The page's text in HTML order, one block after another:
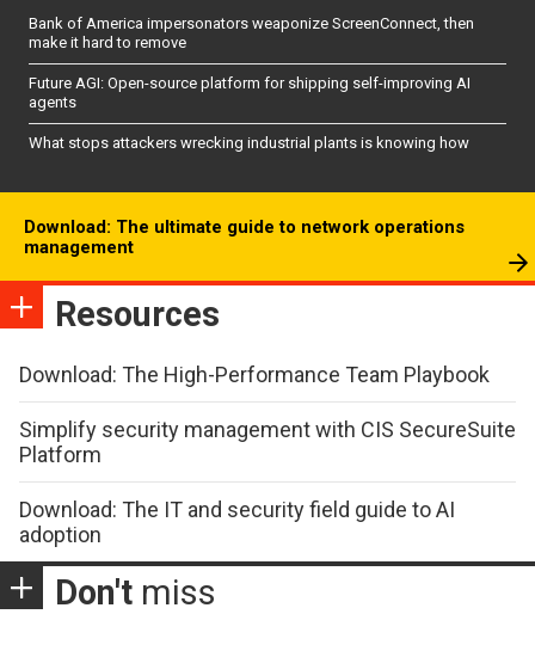
Bank of America impersonators weaponize ScreenConnect, then
make it hard to remove
Future AGI: Open-source platform for shipping self-improving AI
agents
What stops attackers wrecking industrial plants is knowing how
Download: The ultimate guide to network operations
management
Resources
Download: The High-Performance Team Playbook
Simplify security management with CIS SecureSuite
Platform
Download: The IT and security field guide to AI
adoption
Don't miss